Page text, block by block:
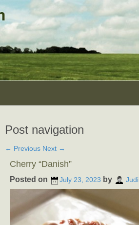
Post navigation
← Previous Next →
Cherry “Danish”
Posted on July 23, 2023 by Judi